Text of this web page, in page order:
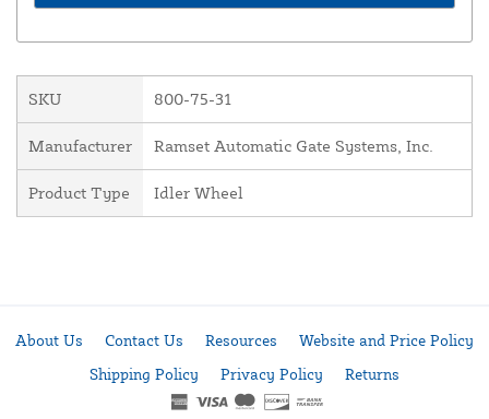
SKU 800-75-31
Manufacturer Ramset Automatic Gate Systems, Inc.
Product Type Idler Wheel
About Us Contact Us Resources
Website and Price Policy
Shipping Policy
Privacy Policy Returns